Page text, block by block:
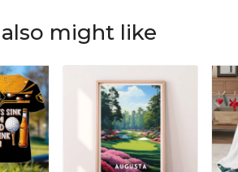
might like